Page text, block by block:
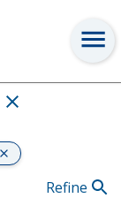
Refine